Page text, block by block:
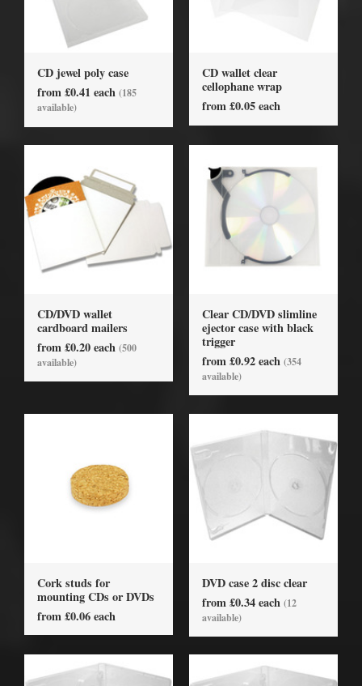
CD jewel poly case
from £0.41 each (185
available)
CD wallet clear
cellophane wrap
from £0.05 each
CD/DVD wallet
cardboard mailers
from £0.20 each (500
available)
Clear CD/DVD slimline
ejector case with black
trigger
from £0.92 each (354
available)
Cork studs for
mounting CDs or DVDs
from £0.06 each
DVD case 2 disc clear
from £0.34 each (12
available)